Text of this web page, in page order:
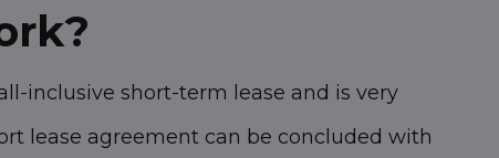
inclusive short-term lease and is very
lease agreement can be concluded with